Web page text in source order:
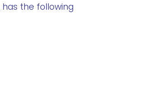
has the following